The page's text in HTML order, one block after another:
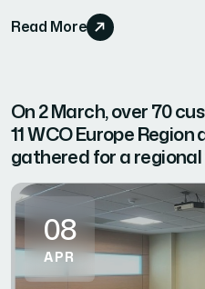
Read More
On 2 March, over 70
11 WCO Europe
gathered for a regional
08
APR